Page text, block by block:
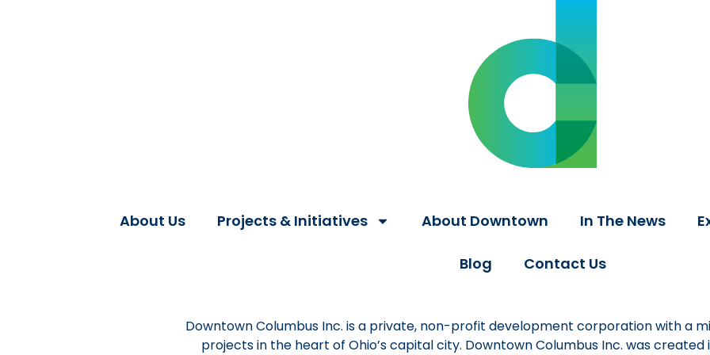
About Us Projects & Initiatives About Downtown In The News
Blog Contact Us
Downtown Columbus Inc. is a private, non-profit development corporation with a
projects in the heart of Ohio’s capital city. Downtown Columbus Inc. was